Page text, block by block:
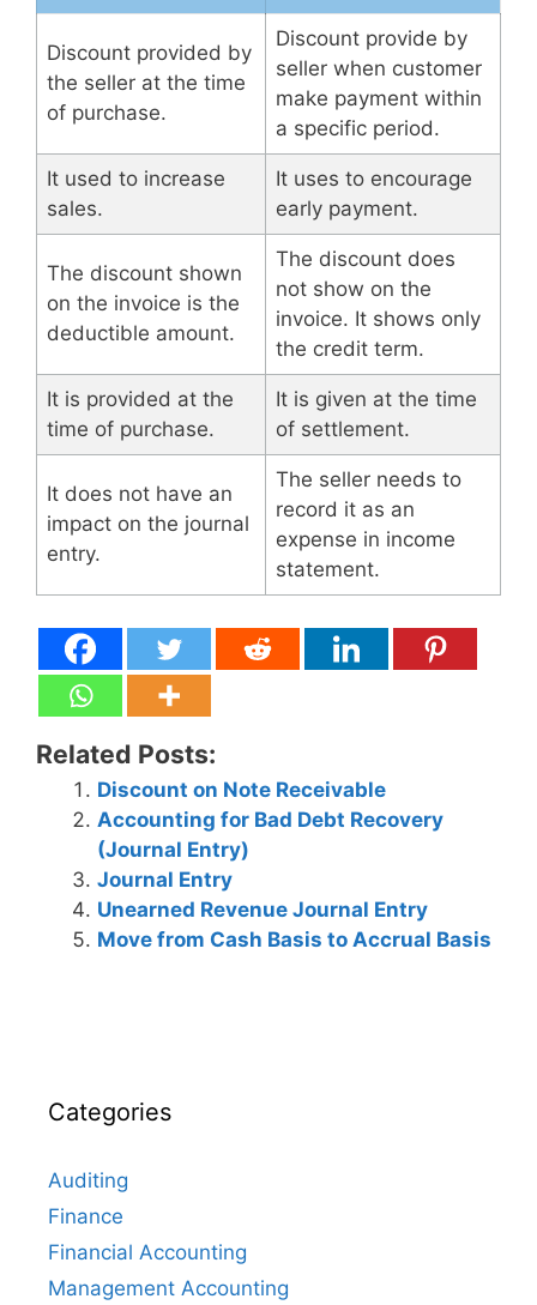
Discount provided by
the seller at the time
of purchase.
Discount provide by
seller when customer
make payment within
a specific period.
It used to increase
sales.
It uses to encourage
early payment.
The discount shown
on the invoice is the
deductible amount.
The discount does
not show on the
invoice. It shows only
the credit term.
It is provided at the
time of purchase.
It is given at the time
of settlement.
It does not have an
impact on the journal
entry.
The seller needs to
record it as an
expense in income
statement.
Related Posts:
Discount on Note Receivable
Accounting for Bad Debt Recovery
(Journal Entry)
Journal Entry
Unearned Revenue Journal Entry
Move from Cash Basis to Accrual Basis
Categories
Auditing
Finance
Financial Accounting
Management Accounting